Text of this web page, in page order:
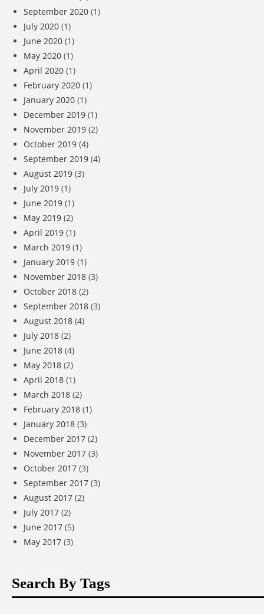
September 2020 (1)
July 2020 (1)
June 2020 (1)
May 2020 (1)
April 2020 (1)
February 2020 (1)
January 2020 (1)
December 2019 (1)
November 2019 (2)
October 2019 (4)
September 2019 (4)
August 2019 (3)
July 2019 (1)
June 2019 (1)
May 2019 (2)
April 2019 (1)
March 2019 (1)
January 2019 (1)
November 2018 (3)
October 2018 (2)
September 2018 (3)
August 2018 (4)
July 2018 (2)
June 2018 (4)
May 2018 (2)
April 2018 (1)
March 2018 (2)
February 2018 (1)
January 2018 (3)
December 2017 (2)
November 2017 (3)
October 2017 (3)
September 2017 (3)
August 2017 (2)
July 2017 (2)
June 2017 (5)
May 2017 (3)
Search By Tags